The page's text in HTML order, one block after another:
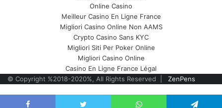
Online Casino
Meilleur Casino En Ligne France
Migliori Casino Online Non AAMS
Crypto Casino Sans KYC
Migliori Siti Per Poker Online
Migliori Casino Online
Casino En Ligne France Légal
© Copyright %2018-2020%, All Rights Reserved |
ZenPens